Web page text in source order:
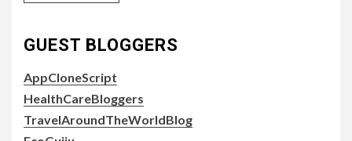
GUEST BLOGGERS
AppCloneScript
HealthCareBloggers
TravelAroundTheWorldBlog